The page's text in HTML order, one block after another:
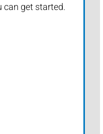
can get started.